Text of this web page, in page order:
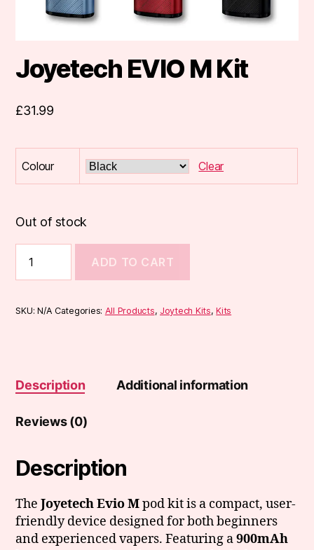
Joyetech EVIO M Kit
£31.99
Colour Clear
Out of stock
EVIO
M
quantity
ADD TO CART
SKU:N/A Categories: All Products, Joytech Kits,Kits
Description Additional information
Reviews (0)
Description
TheJoyetech Evio Mpod kit is a compact, user-
friendly device designed for both beginners
and experienced vapers. Featuring a900mAh